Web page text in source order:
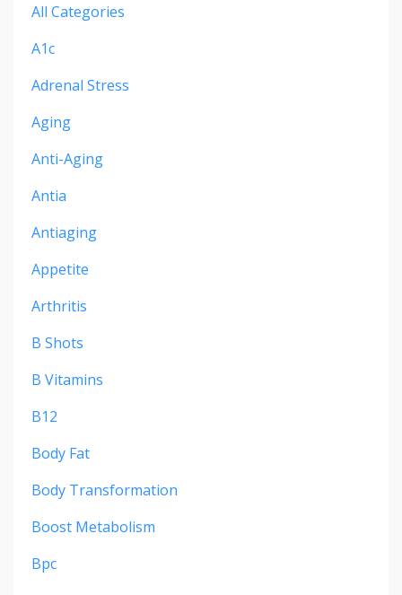
All Categories
A1c
Adrenal Stress
Aging
Anti-Aging
Antia
Antiaging
Appetite
Arthritis
B Shots
B Vitamins
B12
Body Fat
Body Transformation
Boost Metabolism
Bpc